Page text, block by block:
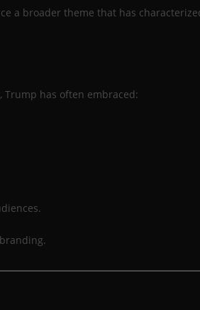
a broader theme that has
has often embraced: